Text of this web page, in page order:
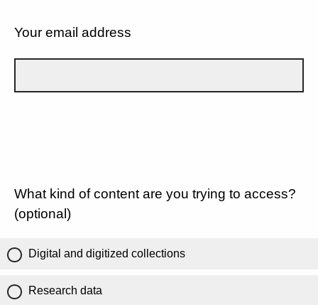
Your email address
What kind of content are you trying to access?
(optional)
Digital and digitized collections
Research data